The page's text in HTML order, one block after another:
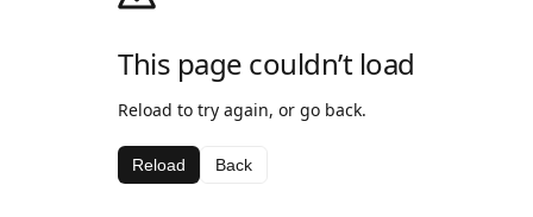
This page couldn’t load
Reload to try again, or go back.
Reload Back